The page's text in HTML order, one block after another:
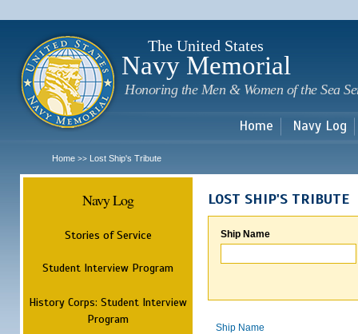
The United States
Navy Memorial
Honoring the Men & Women of the Sea
Home Navy Log
Home >> Lost Ship's Tribute
Navy Log
Stories of Service
Student Interview Program
History Corps: Student Interview
Program
LOST SHIP'S TRIBUTE
Ship Name
Ship Name